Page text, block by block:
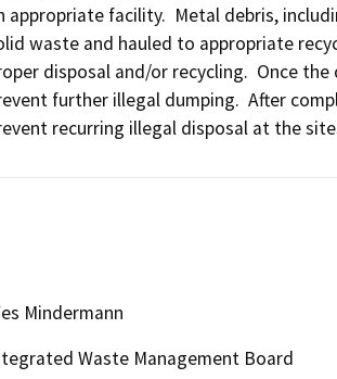
appropriate facility.  Metal debris,
waste and hauled to appropriate
disposal and/or recycling.  Once
further illegal dumping.  After
recurring illegal disposal at the
Mindermann
Waste Management Board